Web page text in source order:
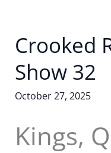
Crooked
Show 32
October 27, 2025
Kings,